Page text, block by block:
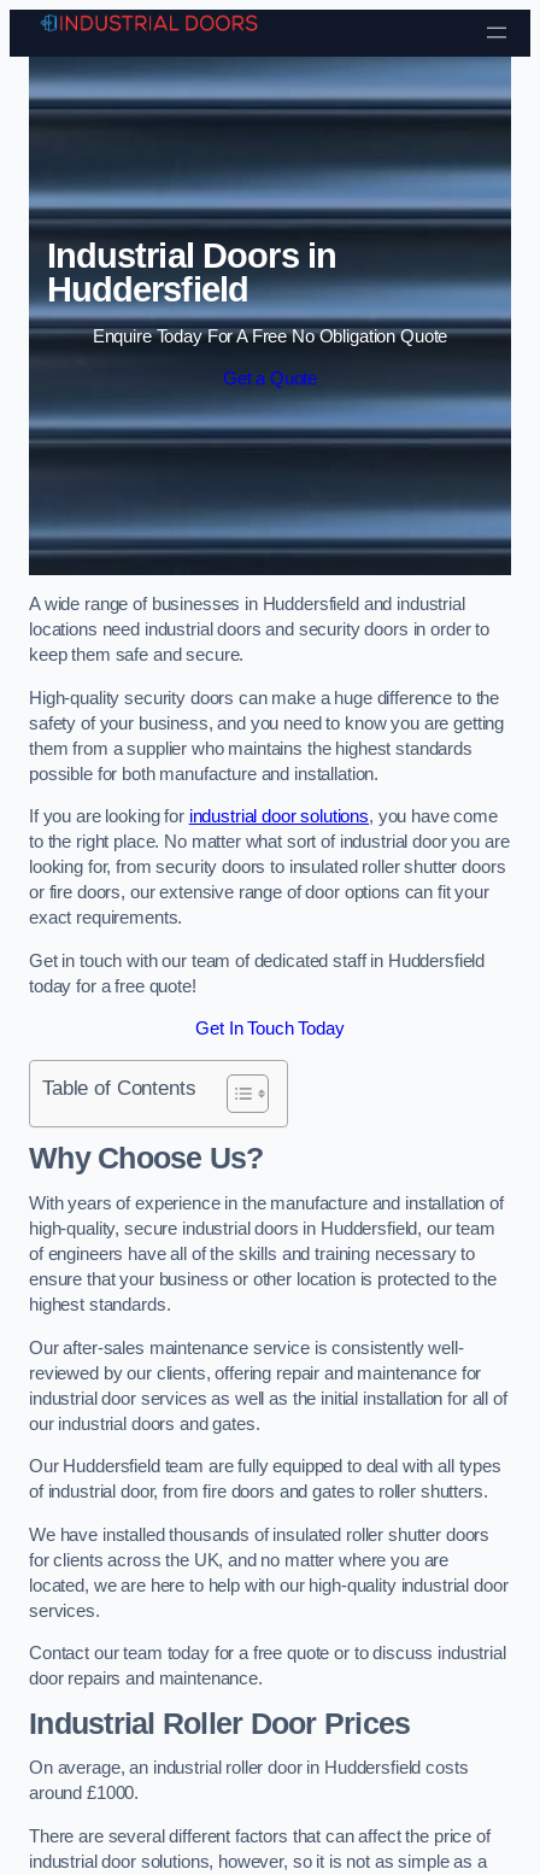
Skip to content
Industrial Doors in
Huddersfield
Enquire Today For A Free No Obligation Quote
Get a Quote
A wide range of businesses in Huddersfield and industrial
locations need industrial doors and security doors in order to
keep them safe and secure.
High-quality security doors can make a huge difference to the
safety of your business, and you need to know you are getting
them from a supplier who maintains the highest standards
possible for both manufacture and installation.
If you are looking for industrial door solutions, you have come
to the right place. No matter what sort of industrial door you are
looking for, from security doors to insulated roller shutter doors
or fire doors, our extensive range of door options can fit your
exact requirements.
Get in touch with our team of dedicated staff in Huddersfield
today for a free quote!
Get In Touch Today
Table of Contents
Why Choose Us?
With years of experience in the manufacture and installation of
high-quality, secure industrial doors in Huddersfield, our team
of engineers have all of the skills and training necessary to
ensure that your business or other location is protected to the
highest standards.
Our after-sales maintenance service is consistently well-
reviewed by our clients, offering repair and maintenance for
industrial door services as well as the initial installation for all of
our industrial doors and gates.
Our Huddersfield team are fully equipped to deal with all types
of industrial door, from fire doors and gates to roller shutters.
We have installed thousands of insulated roller shutter doors
for clients across the UK, and no matter where you are
located, we are here to help with our high-quality industrial door
services.
Contact our team today for a free quote or to discuss industrial
door repairs and maintenance.
Industrial Roller Door Prices
On average, an industrial roller door in Huddersfield costs
around £1000.
There are several different factors that can affect the price of
industrial door solutions, however, so it is not as simple as a